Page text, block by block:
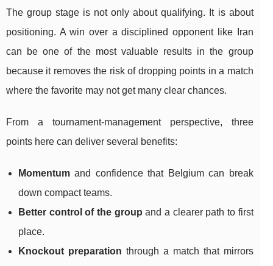
The group stage is not only about qualifying. It is about
positioning. A win over a disciplined opponent like Iran
can be one of the most valuable results in the group
because it removes the risk of dropping points in a match
where the favorite may not get many clear chances.
From a tournament-management perspective, three
points here can deliver several benefits:
Momentum and confidence that Belgium can break
down compact teams.
Better control of the group and a clearer path to first
place.
Knockout preparation through a match that mirrors